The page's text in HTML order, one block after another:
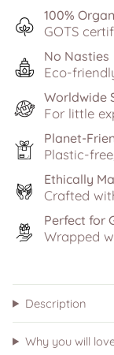
100%
GOTS
No Nasties
Eco-
Worldwide
For little
Planet-
Plastic-
Ethically
Crafted
Perfect for
Wrapped
Description
Why you will